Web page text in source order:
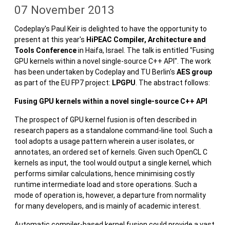
07 November 2013
Codeplay's Paul Keir is delighted to have the opportunity to
present at this year's HiPEAC Compiler, Architecture and
Tools Conferencein Haifa, Israel. The talk is entitled "Fusing
GPU kernels within a novel single-source C++ API". The work
has been undertaken by Codeplay and TU Berlin's AES group
as part of the EU FP7 project: LPGPU . The abstract follows:
Fusing GPU kernels within a novel single-source C++ API
The prospect of GPU kernel fusion is often described in
research papers as a standalone command-line tool. Such a
tool adopts a usage pattern wherein a user isolates, or
annotates, an ordered set of kernels. Given such OpenCL C
kernels as input, the tool would output a single kernel, which
performs similar calculations, hence minimising costly
runtime intermediate load and store operations. Such a
mode of operation is, however, a departure from normality
for many developers, and is mainly of academic interest.